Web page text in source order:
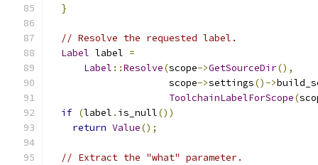
}
// Resolve the requested label.
Label label =
Label ::Resolve(scope->GetSourceDir(),
                     scope
->settings()->
ToolchainLabelForScope(
if (label . is_null())
return Value();
// Extract the "what" parameter.